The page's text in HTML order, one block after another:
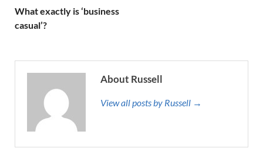
What exactly is ‘business
casual’?
About Russell
View all posts by Russell →